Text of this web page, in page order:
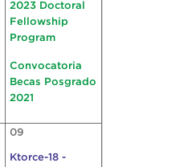
2023 Doctoral
Fellowship
Program
Convocatoria
Becas Posgrado
2021
09
Ktorce-18 -